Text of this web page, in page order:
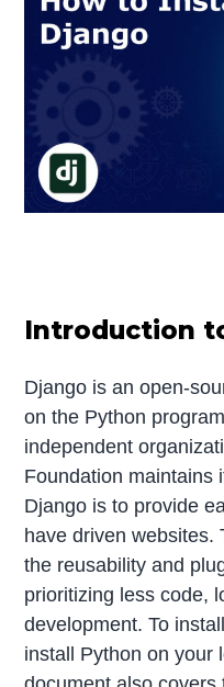
Introduction
Django is an open-
on the Python
independent
Foundation maintains
Django is to provide
have driven websites.
the reusability and
prioritizing less code,
development. To
install Python on your